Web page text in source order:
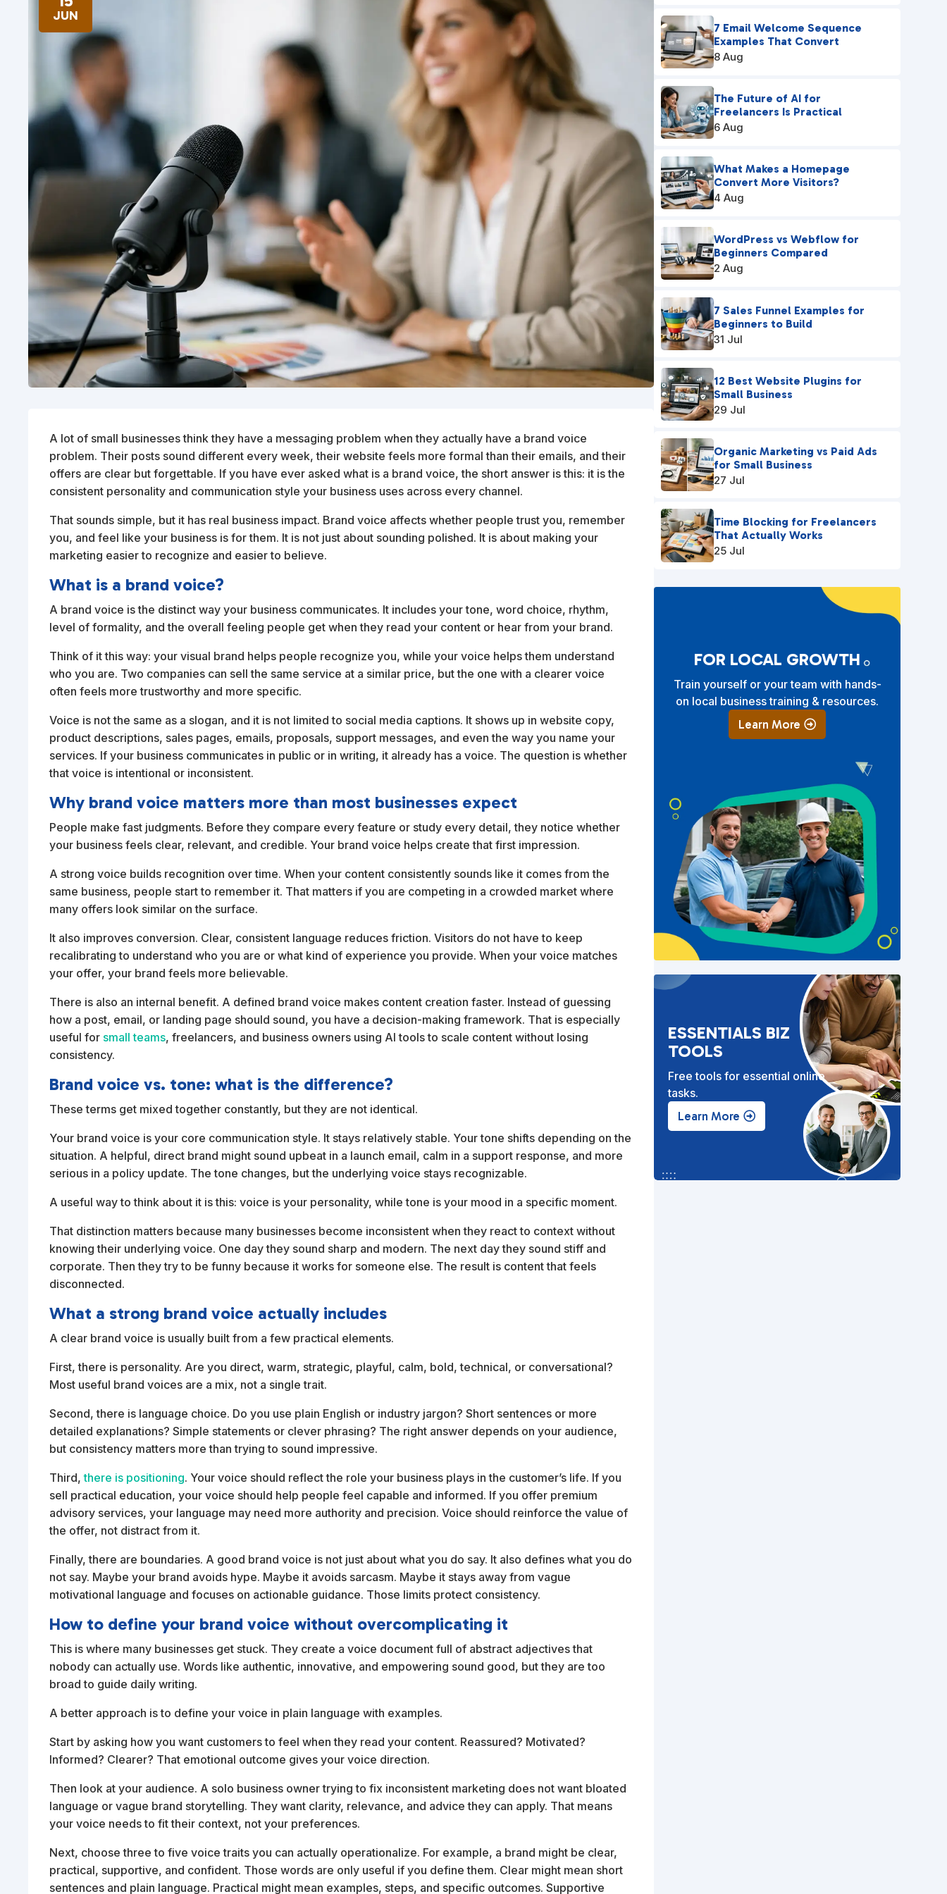
JUN
A lot of small businesses think they have a messaging problem when they actually have a brand voice
problem. Their posts sound different every week, their website feels more formal than their emails, and their
offers are clear but forgettable. If you have ever asked what is a brand voice, the short answer is this: it is the
consistent personality and communication style your business uses across every channel.
That sounds simple, but it has real business impact. Brand voice affects whether people trust you, remember
you, and feel like your business is for them. It is not just about sounding polished. It is about making your
marketing easier to recognize and easier to believe.
What is a brand voice?
A brand voice is the distinct way your business communicates. It includes your tone, word choice, rhythm,
level of formality, and the overall feeling people get when they read your content or hear from your brand.
Think of it this way: your visual brand helps people recognize you, while your voice helps them understand
who you are. Two companies can sell the same service at a similar price, but the one with a clearer voice
often feels more trustworthy and more specific.
Voice is not the same as a slogan, and it is not limited to social media captions. It shows up in website copy,
product descriptions, sales pages, emails, proposals, support messages, and even the way you name your
services. If your business communicates in public or in writing, it already has a voice. The question is whether
that voice is intentional or inconsistent.
Why brand voice matters more than most businesses expect
People make fast judgments. Before they compare every feature or study every detail, they notice whether
your business feels clear, relevant, and credible. Your brand voice helps create that first impression.
A strong voice builds recognition over time. When your content consistently sounds like it comes from the
same business, people start to remember it. That matters if you are competing in a crowded market where
many offers look similar on the surface.
It also improves conversion. Clear, consistent language reduces friction. Visitors do not have to keep
recalibrating to understand who you are or what kind of experience you provide. When your voice matches
your offer, your brand feels more believable.
There is also an internal benefit. A defined brand voice makes content creation faster. Instead of guessing
how a post, email, or landing page should sound, you have a decision-making framework. That is especially
useful for small teams, freelancers, and business owners using AI tools to scale content without losing
consistency.
Brand voice vs. tone: what is the difference?
These terms get mixed together constantly, but they are not identical.
Your brand voice is your core communication style. It stays relatively stable. Your tone shifts depending on the
situation. A helpful, direct brand might sound upbeat in a launch email, calm in a support response, and more
serious in a policy update. The tone changes, but the underlying voice stays recognizable.
A useful way to think about it is this: voice is your personality, while tone is your mood in a specific moment.
That distinction matters because many businesses become inconsistent when they react to context without
knowing their underlying voice. One day they sound sharp and modern. The next day they sound stiff and
corporate. Then they try to be funny because it works for someone else. The result is content that feels
disconnected.
What a strong brand voice actually includes
A clear brand voice is usually built from a few practical elements.
First, there is personality. Are you direct, warm, strategic, playful, calm, bold, technical, or conversational?
Most useful brand voices are a mix, not a single trait.
Second, there is language choice. Do you use plain English or industry jargon? Short sentences or more
detailed explanations? Simple statements or clever phrasing? The right answer depends on your audience,
but consistency matters more than trying to sound impressive.
Third,there is positioning. Your voice should reflect the role your business plays in the customer’s life. If you
sell practical education, your voice should help people feel capable and informed. If you offer premium
advisory services, your language may need more authority and precision. Voice should reinforce the value of
the offer, not distract from it.
Finally, there are boundaries. A good brand voice is not just about what you do say. It also defines what you do
not say. Maybe your brand avoids hype. Maybe it avoids sarcasm. Maybe it stays away from vague
motivational language and focuses on actionable guidance. Those limits protect consistency.
How to define your brand voice without overcomplicating it
This is where many businesses get stuck. They create a voice document full of abstract adjectives that
nobody can actually use. Words like authentic, innovative, and empowering sound good, but they are too
broad to guide daily writing.
A better approach is to define your voice in plain language with examples.
Start by asking how you want customers to feel when they read your content. Reassured? Motivated?
Informed? Clearer? That emotional outcome gives your voice direction.
Then look at your audience. A solo business owner trying to fix inconsistent marketing does not want bloated
language or vague brand storytelling. They want clarity, relevance, and advice they can apply. That means
your voice needs to fit their context, not your preferences.
Next, choose three to five voice traits you can actually operationalize. For example, a brand might be clear,
practical, supportive, and confident. Those words are only useful if you define them. Clear might mean short
sentences and plain language. Practical might mean examples, steps, and specific outcomes. Supportive
7 Email Welcome Sequence
Examples That Convert
8 Aug
The Future of AI for
Freelancers Is Practical
6 Aug
What Makes a Homepage
Convert More Visitors?
4 Aug
WordPress vs Webflow for
Beginners Compared
2 Aug
7 Sales Funnel Examples for
Beginners to Build
31 Jul
12 Best Website Plugins for
Small Business
29 Jul
Organic Marketing vs Paid Ads
for Small Business
27 Jul
Time Blocking for Freelancers
That Actually Works
25 Jul
FOR LOCAL GROWTH
Train yourself or your team with hands-
on local business training & resources.
Learn More
ESSENTIALS BIZ
TOOLS
Free tools for essential online
tasks.
Learn More